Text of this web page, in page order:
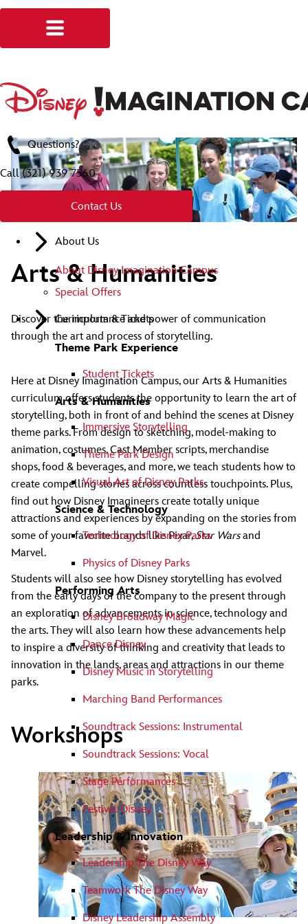
Questions?
Call(321) 939 7560
Contact Us
About Us
About Disney Imagination Campus
Special Offers
Curriculum & Tickets
Theme Park Experience
Student Tickets
Arts & Humanities
Immersive Storytelling
Theme Park Design
Visual Art of Disney Parks
Science & Technology
Technology of Disney Parks
Physics of Disney Parks
Performing Arts
Disney Broadway Magic
Dance Disney
Disney Music in Storytelling
Marching Band Performances
Soundtrack Sessions: Instrumental
Soundtrack Sessions: Vocal
Stage Performances
Festival Disney
Leadership & Innovation
Leadership The Disney Way
Teamwork The Disney Way
Disney Leadership Assembly
Arts & Humanities
Discover the importance and power of communication
through the art and process of storytelling.
Here at Disney Imagination Campus, our Arts & Humanities
curriculum offers students the opportunity to learn the art of
storytelling, both in front of and behind the scenes at Disney
theme parks. From design to sketching, model-making to
animation, costumes, Cast Member scripts, merchandise
shops, food & beverages, and more, we teach students how to
create compelling stories across countless touchpoints. Plus,
find out how Disney Imagineers create totally unique
attractions and experiences by expanding on the stories from
some of your favorite brands like Pixar,Star Warsand
Marvel.
Students will also see how Disney storytelling has evolved
from the early days of the company to the present through
an exploration of advancements in science, technology and
the arts. They will also learn how these advancements help
to inspire a diversity of thinking and creativity that leads to
innovation in the lands, areas and attractions in our theme
parks.
Workshops